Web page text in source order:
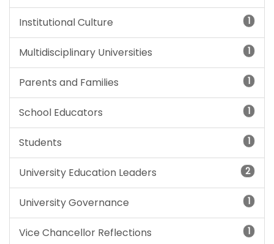
Institutional Culture 1
Multidisciplinary Universities 1
Parents and Families 1
School Educators 1
Students 1
University Education Leaders 2
University Governance 1
Vice Chancellor Reflections 1